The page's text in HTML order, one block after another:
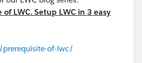
of LWC. Setup LWC in 3 easy
of-lwc/